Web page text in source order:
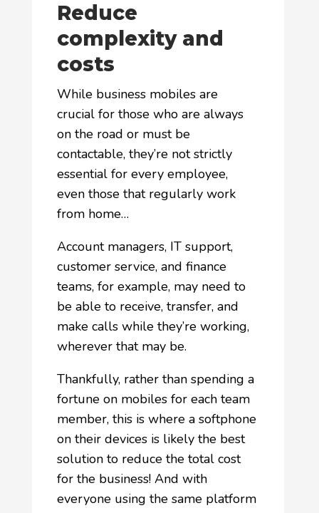
Reduce
complexity and
costs
While business mobiles are
crucial for those who are always
on the road or must be
contactable, they’re not strictly
essential for every employee,
even those that regularly work
from home…
Account managers, IT support,
customer service, and finance
teams, for example, may need to
be able to receive, transfer, and
make calls while they’re working,
wherever that may be.
Thankfully, rather than spending a
fortune on mobiles for each team
member, this is where a softphone
on their devices is likely the best
solution to reduce the total cost
for the business! And with
everyone using the same platform